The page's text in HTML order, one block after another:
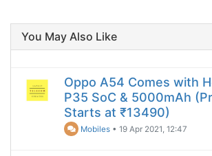
You May Also Like
Oppo A54 Comes with
P35 SoC & 5000mAh
Starts at ₹13490)
Mobiles •19 Apr 2021, 12:47